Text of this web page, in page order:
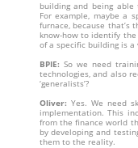
building and being
For example, maybe a
furnace, because that’s
know-how to identify
of a specific building is a
BPIE: So we need
technologies, and also
‘generalists’?
Oliver: Yes. We need
implementation. This
from the finance world
by developing and
them to the reality.